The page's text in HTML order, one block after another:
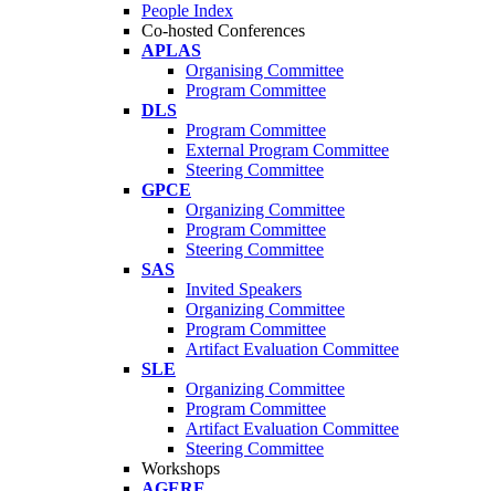
People Index
Co-hosted Conferences
APLAS
Organising Committee
Program Committee
DLS
Program Committee
External Program Committee
Steering Committee
GPCE
Organizing Committee
Program Committee
Steering Committee
SAS
Invited Speakers
Organizing Committee
Program Committee
Artifact Evaluation Committee
SLE
Organizing Committee
Program Committee
Artifact Evaluation Committee
Steering Committee
Workshops